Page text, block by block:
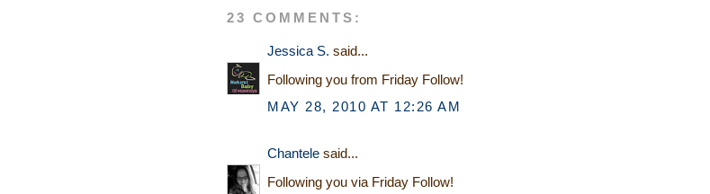
23 COMMENTS:
Jessica S. said...
Following you from Friday Follow!
MAY 28, 2010 AT 12:26 AM
Chantele said...
Following you via Friday Follow!